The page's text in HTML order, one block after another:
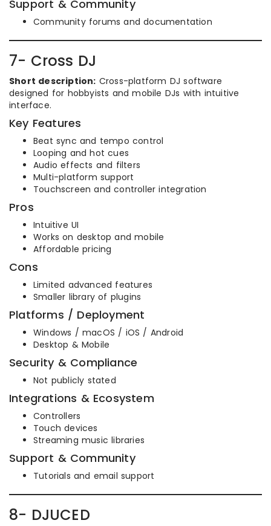
Support & Community
Community forums and documentation
7- Cross DJ
Short description: Cross-platform DJ software
designed for hobbyists and mobile DJs with intuitive
interface.
Key Features
Beat sync and tempo control
Looping and hot cues
Audio effects and filters
Multi-platform support
Touchscreen and controller integration
Pros
Intuitive UI
Works on desktop and mobile
Affordable pricing
Cons
Limited advanced features
Smaller library of plugins
Platforms / Deployment
Windows / macOS / iOS / Android
Desktop & Mobile
Security & Compliance
Not publicly stated
Integrations & Ecosystem
Controllers
Touch devices
Streaming music libraries
Support & Community
Tutorials and email support
8- DJUCED